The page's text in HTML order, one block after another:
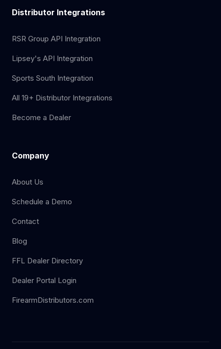
Distributor Integrations
RSR Group API Integration
Lipsey's API Integration
Sports South Integration
All 19+ Distributor Integrations
Become a Dealer
Company
About Us
Schedule a Demo
Contact
Blog
FFL Dealer Directory
Dealer Portal Login
FirearmDistributors.com